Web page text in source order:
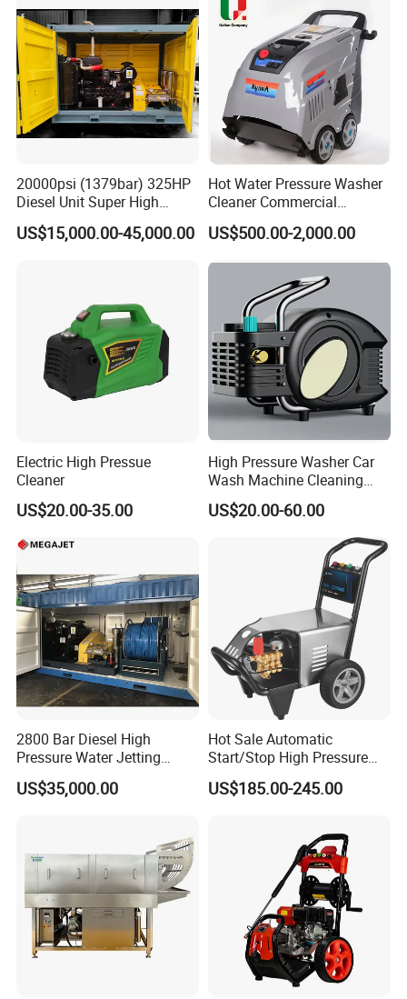
Related Products
20000psi (1379bar) 325HP
Diesel Unit Super High
Pressure Pump Cleaner
US$15,000.00-45,000.00
Hot Water Pressure Washer
Cleaner Commercial
Industry Heavy Duty
Pressure Cleaner 150bar
US$500.00-2,000.00
Electric High Pressue
Cleaner
US$20.00-35.00
High Pressure Washer Car
Wash Machine Cleaning
Equipment Automatic Water
Jet Cleaner for Cleaning
US$20.00-60.00
2800 Bar Diesel High
Pressure Water Jetting
Pump
US$35,000.00
Hot Sale Automatic
Start/Stop High Pressure
Electric Portable Car Washer
Cleaning Machine
US$185.00-245.00